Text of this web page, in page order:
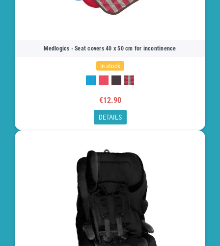
Medlogics - Seat covers 40 x 50 cm for incontinence
In stock
€12.90
DETAILS